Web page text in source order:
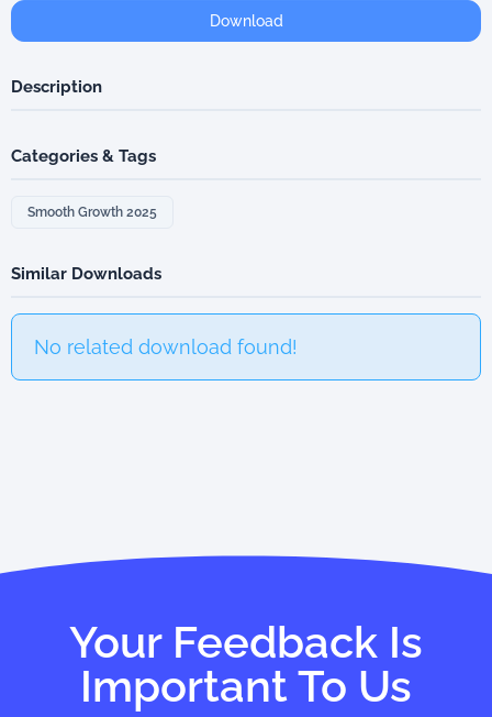
Download
Description
Categories & Tags
Smooth Growth 2025
Similar Downloads
No related download found!
Your Feedback Is
Important To Us